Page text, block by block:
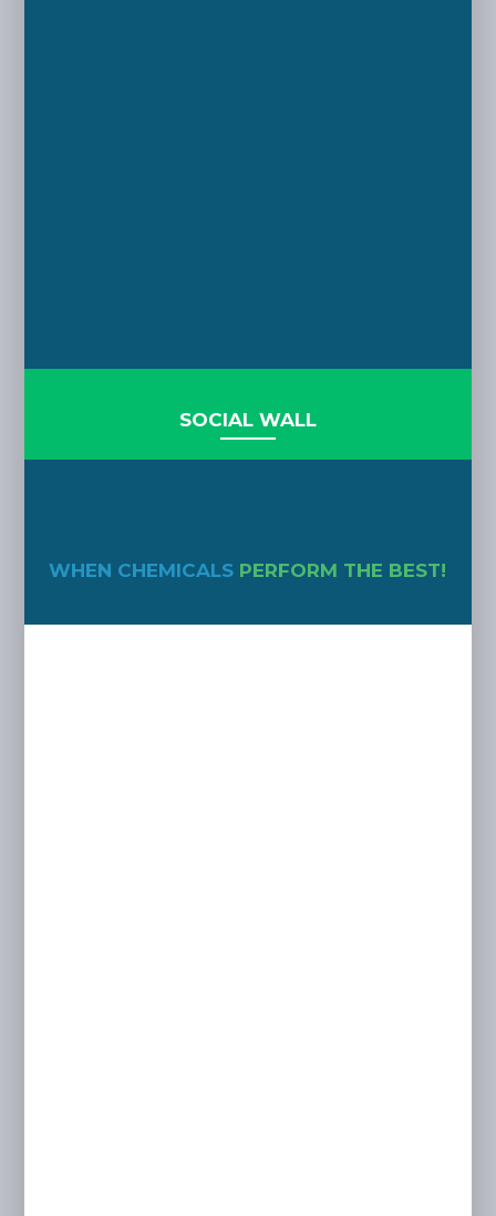
SOCIAL WALL
WHEN CHEMICALS PERFORM THE BEST!